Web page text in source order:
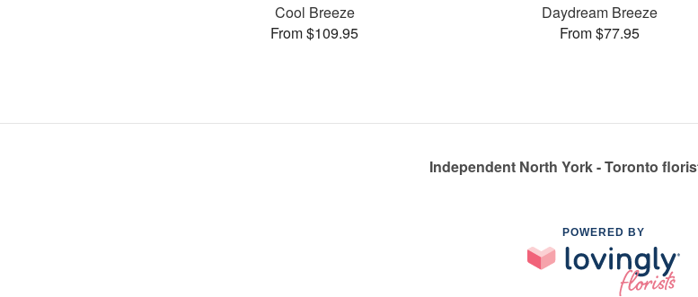
Cool Breeze
From $109.95
Daydream Breeze
From $77.95
Independent North York - Toronto
POWERED BY